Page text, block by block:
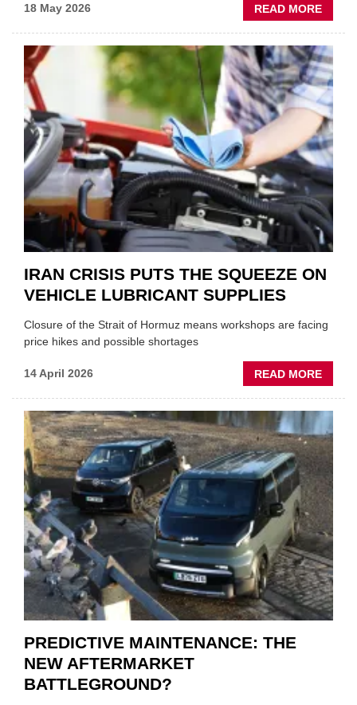
18 May 2026 READ MORE
ONE
NEW
MD
IRAN CRISIS PUTS THE SQUEEZE ON
VEHICLE LUBRICANT SUPPLIES
Closure of the Strait of Hormuz means workshops are facing
price hikes and possible shortages
14 April 2026 READ MORE
IRAN
THE
ON
PREDICTIVE MAINTENANCE: THE
NEW AFTERMARKET
BATTLEGROUND?